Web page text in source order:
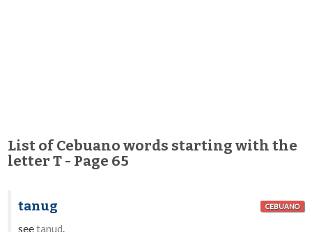
List of Cebuano words starting with the
letter T - Page 65
tanug CEBUANO
seetanud.